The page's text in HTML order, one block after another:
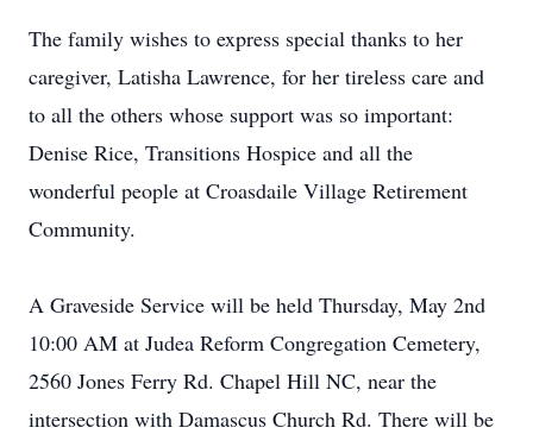
The family wishes to express special thanks to her
caregiver, Latisha Lawrence, for her tireless care and
to all the others whose support was so important:
Denise Rice, Transitions Hospice and all the
wonderful people at Croasdaile Village Retirement
Community.
A Graveside Service will be held Thursday, May 2nd
10:00 AM at Judea Reform Congregation Cemetery,
2560 Jones Ferry Rd. Chapel Hill NC, near the
intersection with Damascus Church Rd. There will be